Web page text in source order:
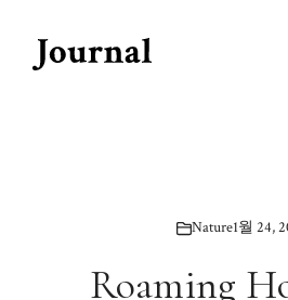
content
Nature1월 24,
Roaming